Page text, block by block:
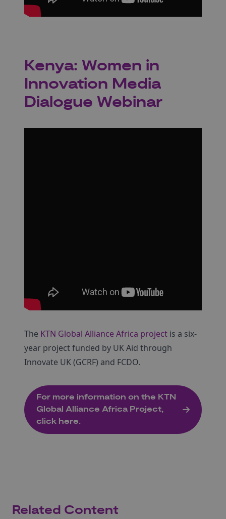
Kenya: Women in
Innovation Media
Dialogue Webinar
The KTN Global Alliance Africa project is a six-
year project funded by UK Aid through
Innovate UK (GCRF) and FCDO.
For more information on the KTN
Global Alliance Africa Project,
click here.
Related Content